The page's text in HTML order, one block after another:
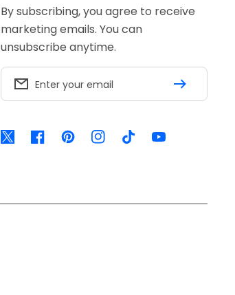
By subscribing, you agree to receive
marketing emails. You can
unsubscribe anytime.
Enter your email
TwitterFacebookPinterestInstagramTikTok YouTube